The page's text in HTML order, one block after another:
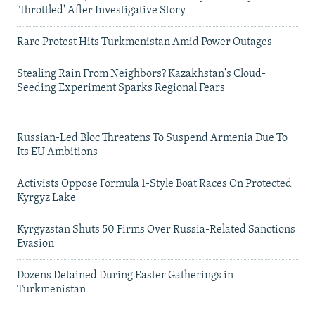
'Throttled' After Investigative Story
Rare Protest Hits Turkmenistan Amid Power Outages
Stealing Rain From Neighbors? Kazakhstan's Cloud-
Seeding Experiment Sparks Regional Fears
Russian-Led Bloc Threatens To Suspend Armenia Due To
Its EU Ambitions
Activists Oppose Formula 1-Style Boat Races On Protected
Kyrgyz Lake
Kyrgyzstan Shuts 50 Firms Over Russia-Related Sanctions
Evasion
Dozens Detained During Easter Gatherings in
Turkmenistan